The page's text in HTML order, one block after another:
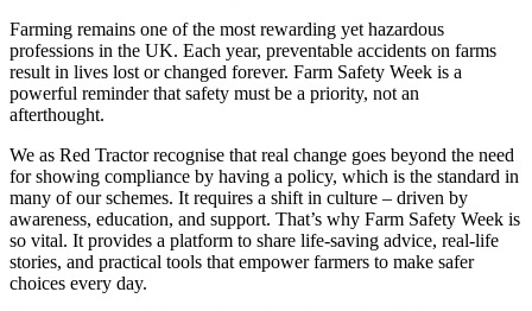
Farming remains one of the most rewarding yet hazardous
professions in the UK. Each year, preventable accidents on farms
result in lives lost or changed forever. Farm Safety Week is a
powerful reminder that safety must be a priority, not an
afterthought.
We as Red Tractor recognise that real change goes beyond the need
for showing compliance by having a policy, which is the standard in
many of our schemes. It requires a shift in culture – driven by
awareness, education, and support. That’s why Farm Safety Week is
so vital. It provides a platform to share life-saving advice, real-life
stories, and practical tools that empower farmers to make safer
choices every day.